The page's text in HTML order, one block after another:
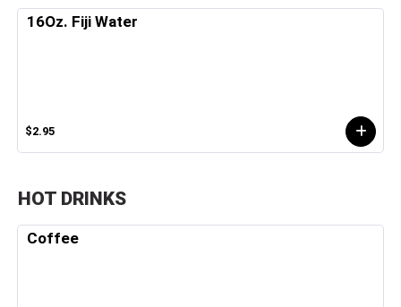
16Oz. Fiji Water
$2.95
HOT DRINKS
Coffee